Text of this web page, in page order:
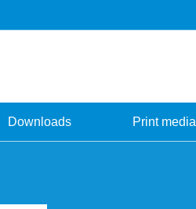
Downloads Print media